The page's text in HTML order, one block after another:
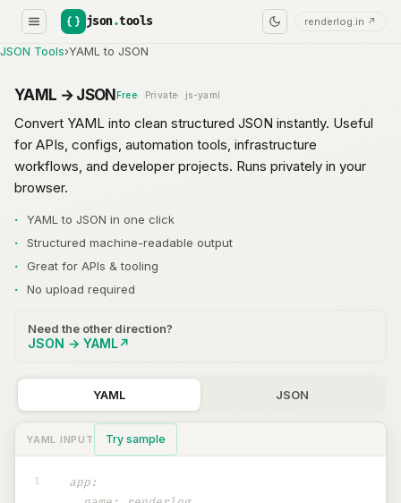
json.tools renderlog.in ↗
JSON Tools›YAML to JSON
YAML → JSON Free Private js-yaml
Convert YAML into clean structured JSON instantly. Useful
for APIs, configs, automation tools, infrastructure
workflows, and developer projects. Runs privately in your
browser.
YAML to JSON in one click
Structured machine-readable output
Great for APIs & tooling
No upload required
Need the other direction?
JSON → YAML↗
YAML JSON
YAML INPUT Try sample
1